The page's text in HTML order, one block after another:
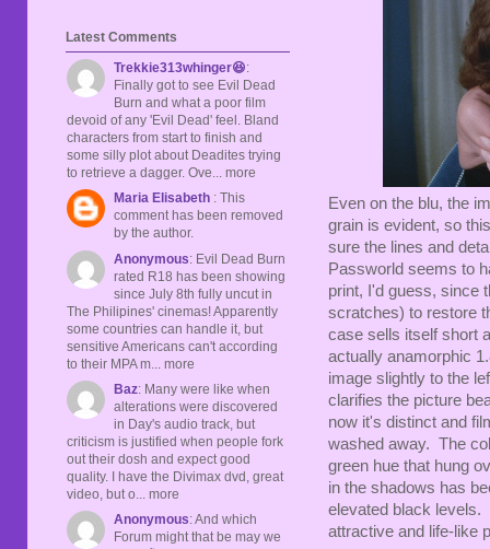
Even on the blu, the
grain is evident, so
sure the lines and
Passworld seems to
print, I'd guess, since
scratches) to restore
case sells itself short
actually anamorphic
image slightly to the
clarifies the picture
now it's distinct and
washed away. The
green hue that hung
in the shadows has
elevated black levels.
attractive and life-like
Latest Comments
Trekkie313whinger😆:
Finally got to see Evil Dead
Burn and what a poor film
devoid of any 'Evil Dead' feel. Bland
characters from start to finish and
some silly plot about Deadites trying
to retrieve a dagger. Ove... more
Maria Elisabeth : This
comment has been removed
by the author.
Anonymous: Evil Dead Burn
rated R18 has been showing
since July 8th fully uncut in
The Philipines' cinemas! Apparently
some countries can handle it, but
sensitive Americans can't according
to their MPA m... more
Baz: Many were like when
alterations were discovered
in Day's audio track, but
criticism is justified when people fork
out their dosh and expect good
quality. I have the Divimax dvd, great
video, but o... more
Anonymous: And which
Forum might that be may we